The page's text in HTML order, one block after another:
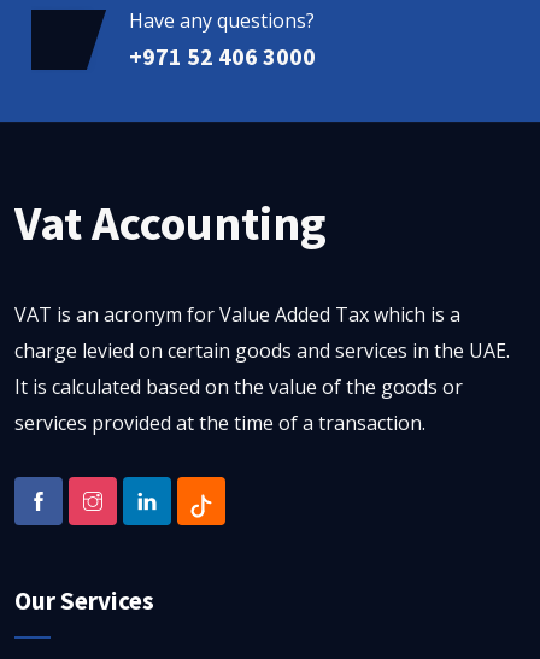
Have any questions?
+971 52 406 3000
Vat Accounting
VAT is an acronym for Value Added Tax which is a
charge levied on certain goods and services in the UAE.
It is calculated based on the value of the goods or
services provided at the time of a transaction.
Our Services